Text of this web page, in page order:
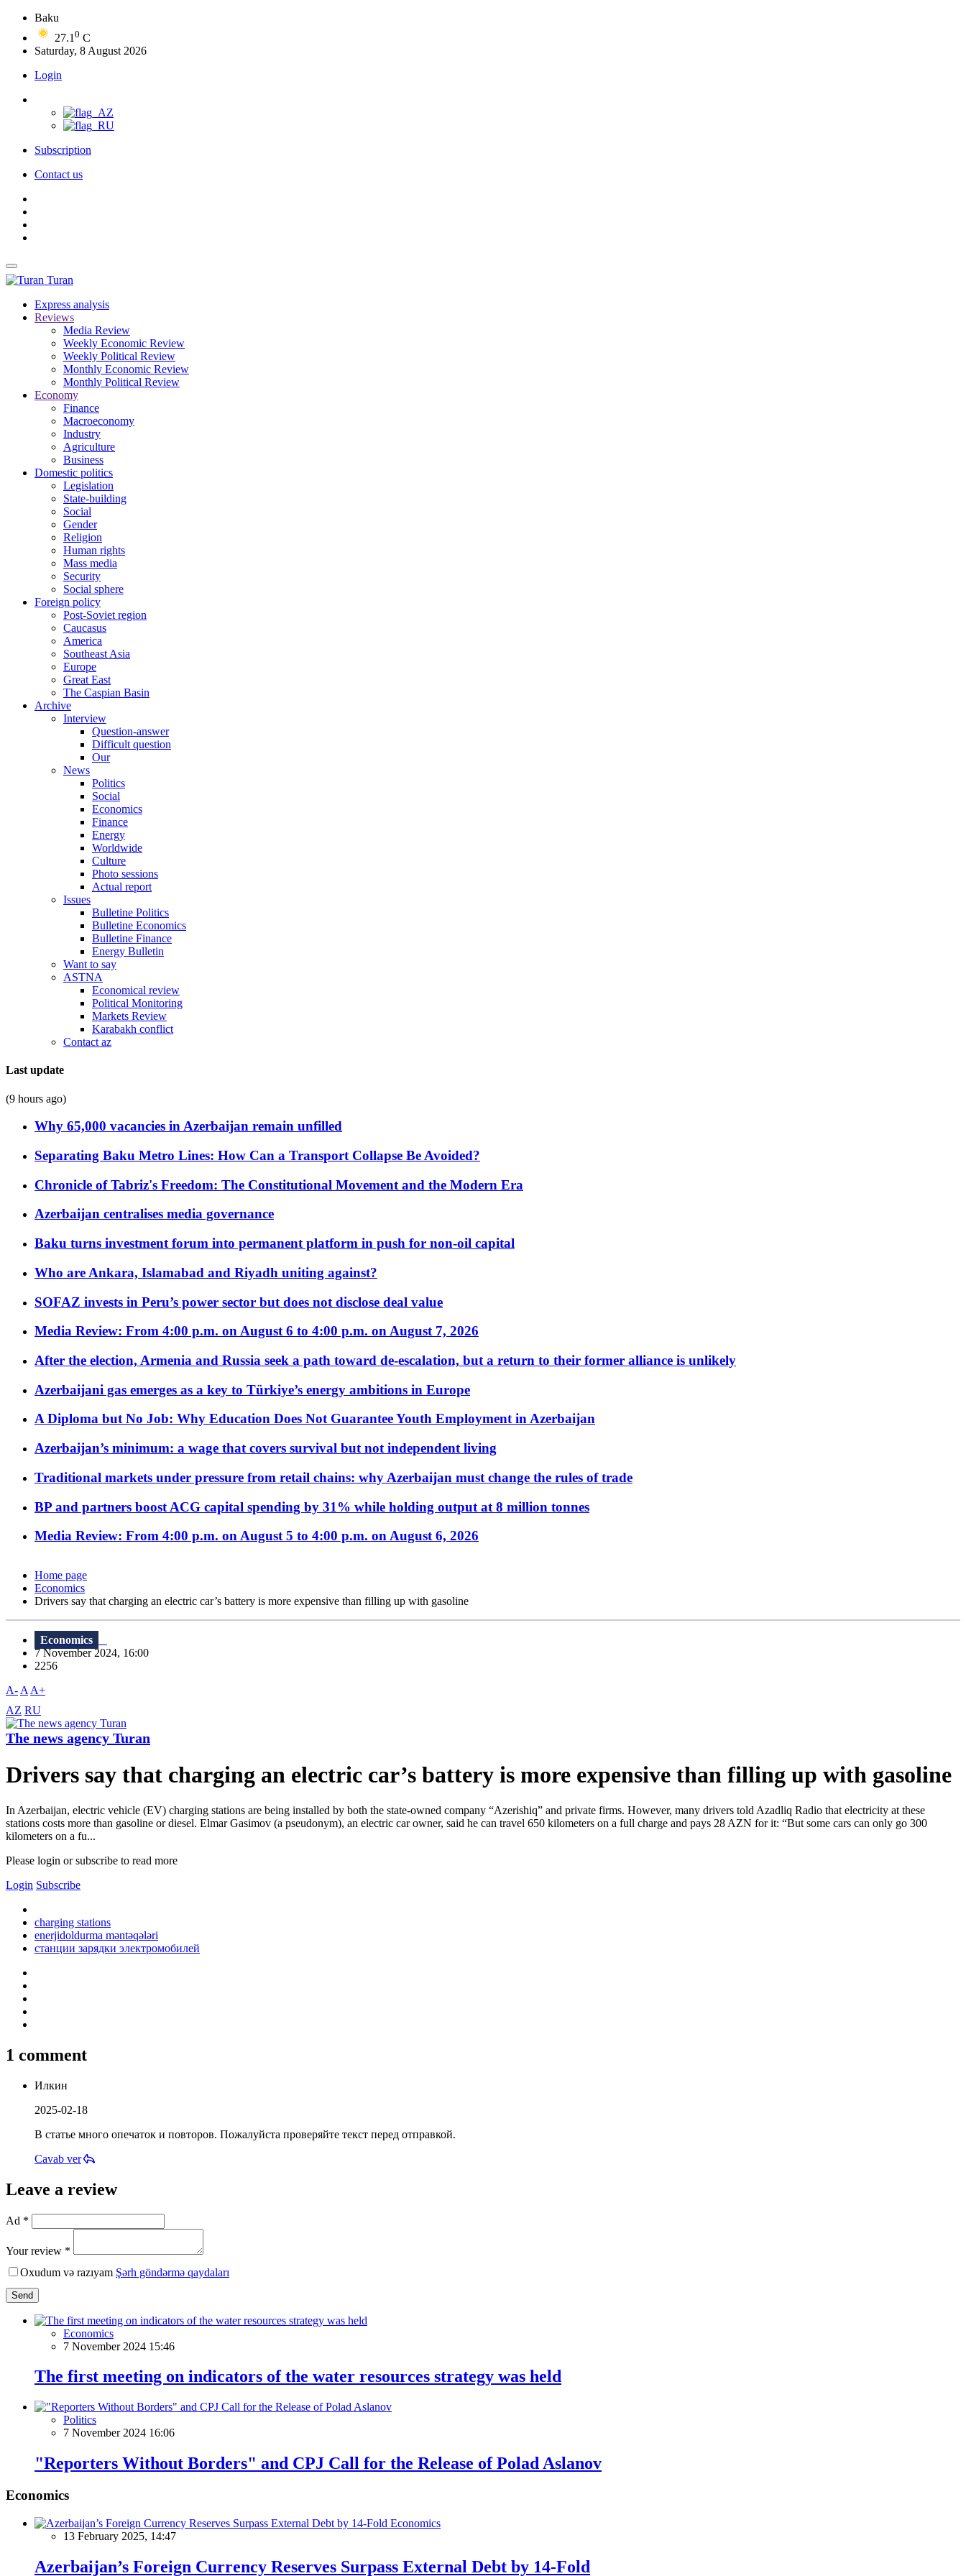
Baku
27.1 0 C
Saturday, 8 August 2026
Login
Subscription
Contact us
Turan
Express analysis
Reviews
Media Review
Weekly Economic Review
Weekly Political Review
Monthly Economic Review
Monthly Political Review
Economy
Finance
Macroeconomy
Industry
Agriculture
Business
Domestic politics
Legislation
State-building
Social
Gender
Religion
Human rights
Mass media
Security
Social sphere
Foreign policy
Post-Soviet region
Caucasus
America
Southeast Asia
Europe
Great East
The Caspian Basin
Archive
Interview
Question-answer
Difficult question
Our
News
Politics
Social
Economics
Finance
Energy
Worldwide
Culture
Photo sessions
Actual report
Issues
Bulletine Politics
Bulletine Economics
Bulletine Finance
Energy Bulletin
Want to say
ASTNA
Economical review
Political Monitoring
Markets Review
Karabakh conflict
Contact az
Last update
(9 hours ago)
Why 65,000 vacancies in Azerbaijan remain unfilled
Separating Baku Metro Lines: How Can a Transport Collapse Be Avoided?
Chronicle of Tabriz's Freedom: The Constitutional Movement and the Modern Era
Azerbaijan centralises media governance
Baku turns investment forum into permanent platform in push for non-oil capital
Who are Ankara, Islamabad and Riyadh uniting against?
SOFAZ invests in Peru’s power sector but does not disclose deal value
Media Review: From 4:00 p.m. on August 6 to 4:00 p.m. on August 7, 2026
After the election, Armenia and Russia seek a path toward de-escalation, but a return to their former alliance is unlikely
Azerbaijani gas emerges as a key to Türkiye’s energy ambitions in Europe
A Diploma but No Job: Why Education Does Not Guarantee Youth Employment in Azerbaijan
Azerbaijan’s minimum: a wage that covers survival but not independent living
Traditional markets under pressure from retail chains: why Azerbaijan must change the rules of trade
BP and partners boost ACG capital spending by 31% while holding output at 8 million tonnes
Media Review: From 4:00 p.m. on August 5 to 4:00 p.m. on August 6, 2026
Home page
Economics
Drivers say that charging an electric car’s battery is more expensive than filling up with gasoline
Economics
7 November 2024, 16:00
2256
A- A A+
AZ RU
The news agency Turan
Drivers say that charging an electric car’s battery is more expensive than filling up with gasoline
In Azerbaijan, electric vehicle (EV) charging stations are being installed by both the state-owned company “Azerishiq” and private firms. However, many drivers told Azadliq Radio that electricity at these
stations costs more than gasoline or diesel. Elmar Gasimov (a pseudonym), an electric car owner, said he can travel 650 kilometers on a full charge and pays 28 AZN for it: “But some cars can only go 300
kilometers on a fu...
Please login or subscribe to read more
Login Subscribe
charging stations
enerjidoldurma məntəqələri
станции зарядки электромобилей
1 comment
Илкин
2025-02-18
В статье много опечаток и повторов. Пожалуйста проверяйте текст перед отправкой.
Cavab ver
Leave a review
Ad *
Your review *
Oxudum və razıyam Şərh göndərmə qaydaları
Send
Economics
7 November 2024 15:46
The first meeting on indicators of the water resources strategy was held
Politics
7 November 2024 16:06
"Reporters Without Borders" and CPJ Call for the Release of Polad Aslanov
Economics
Economics
13 February 2025, 14:47
Azerbaijan’s Foreign Currency Reserves Surpass External Debt by 14-Fold